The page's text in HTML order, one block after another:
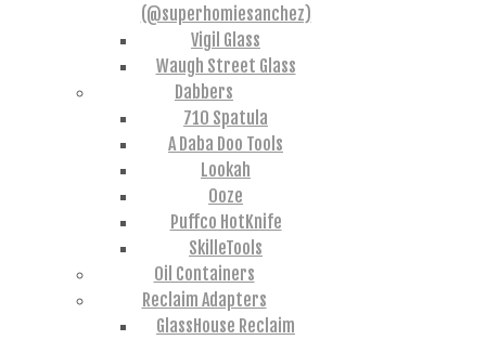
(@superhomiesanchez)
Vigil Glass
Waugh Street Glass
Dabbers
710 Spatula
A Daba Doo Tools
Lookah
Ooze
Puffco HotKnife
SkilleTools
Oil Containers
Reclaim Adapters
GlassHouse Reclaim